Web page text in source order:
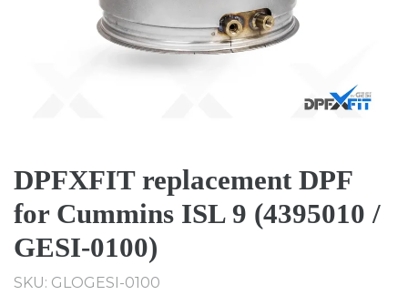
DPFXFIT replacement DPF
for Cummins ISL 9 (4395010 /
GESI-0100)
SKU: GLOGESI-0100